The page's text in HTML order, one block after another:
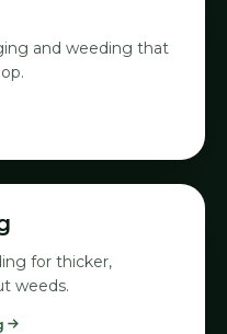
and weeding that
for thicker,
weeds.